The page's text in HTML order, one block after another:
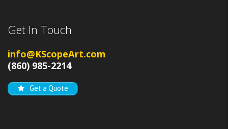
Get In Touch
info@KScopeArt.com
(860) 985-2214
Get a Quote